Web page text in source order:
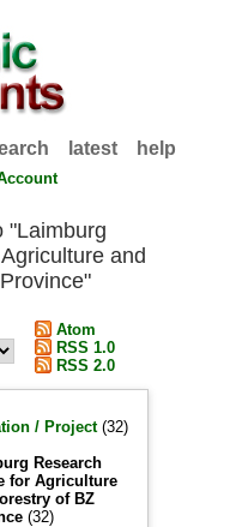
latest help
"Laimburg
and
Atom
RSS 1.0
RSS 2.0
/ Project(32)
Research
for Agriculture
of BZ
(32)